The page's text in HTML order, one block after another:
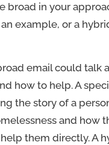
broad in your
example, or a
email could talk
how to help. A
the story of a
and how
them directly. A